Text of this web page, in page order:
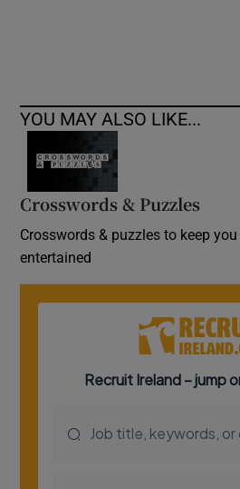
YOU MAY ALSO LIKE...
Crosswords & Puzzles
Crosswords & puzzles to keep
entertained